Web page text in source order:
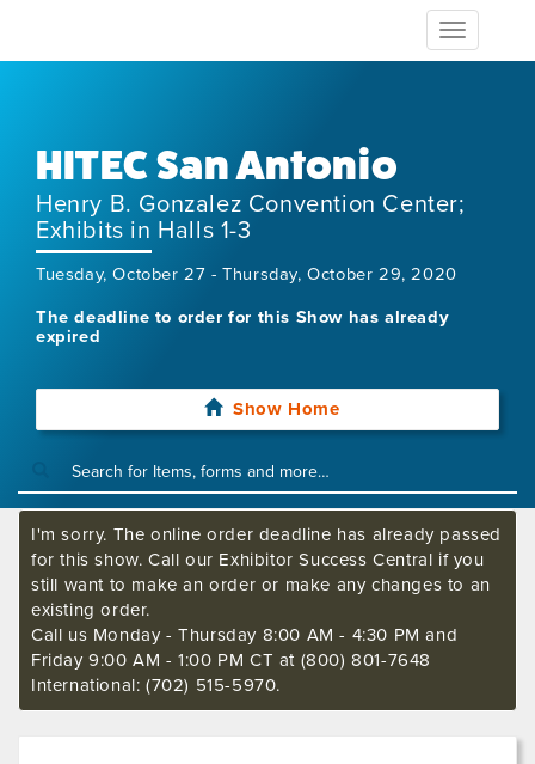
Toggle
navigation
HITEC San Antonio
Henry B. Gonzalez Convention Center;
Exhibits in Halls 1-3
Tuesday, October 27 - Thursday, October 29, 2020
The deadline to order for this Show has already
expired
Show Home
I'm sorry. The online order deadline has already passed
for this show. Call our Exhibitor Success Central if you
still want to make an order or make any changes to an
existing order.
Call us Monday - Thursday 8:00 AM - 4:30 PM and
Friday 9:00 AM - 1:00 PM CT at (800) 801-7648
International: (702) 515-5970.